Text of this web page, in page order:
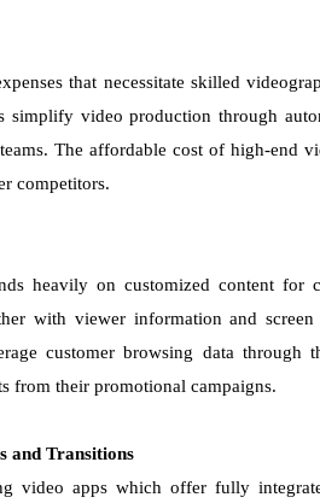
that necessitate skilled
simplify video production through
The affordable cost of high-end
competitors.
heavily on customized content for
with viewer information and
customer browsing data through
from their promotional campaigns.
and Transitions
video apps which offer fully